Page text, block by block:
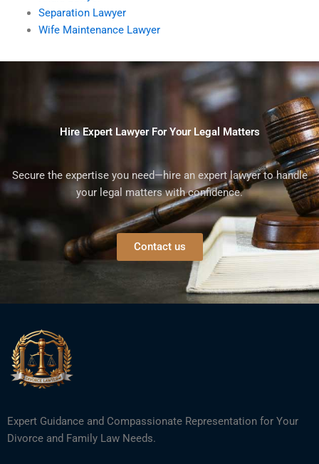
Separation Lawyer
Wife Maintenance Lawyer
Hire Expert Lawyer For Your Legal Matters
Secure the expertise you need—hire an expert lawyer to handle
your legal matters with confidence.
Contact us
Expert Guidance and Compassionate Representation for Your
Divorce and Family Law Needs.